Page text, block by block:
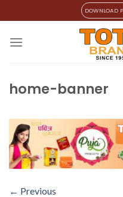
to
content
DOWNLOAD
home-banner
← Previous